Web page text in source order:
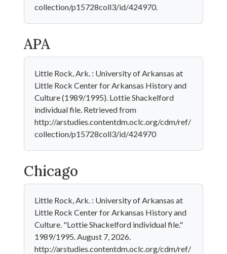
collection/p15728coll3/id/424970.
APA
Little Rock, Ark. : University of Arkansas at
Little Rock Center for Arkansas History and
Culture (1989/1995). Lottie Shackelford
individual file. Retrieved from
http://arstudies.contentdm.oclc.org/cdm/ref/
collection/p15728coll3/id/424970
Chicago
Little Rock, Ark. : University of Arkansas at
Little Rock Center for Arkansas History and
Culture. "Lottie Shackelford individual file."
1989/1995. August 7, 2026.
http://arstudies.contentdm.oclc.org/cdm/ref/